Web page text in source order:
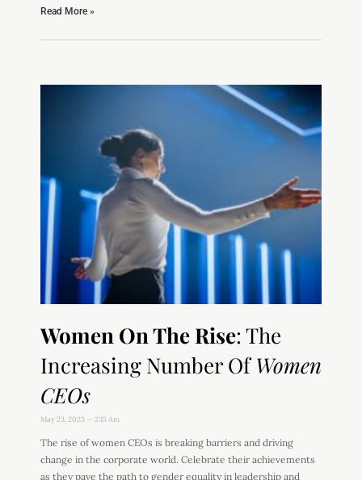
Read More »
Women On The Rise: The
Increasing Number OfWomen
CEOs
May 23, 2023 2:15 Am
The rise of women CEOs is breaking barriers and driving
change in the corporate world. Celebrate their achievements
as they pave the path to gender equality in leadership and